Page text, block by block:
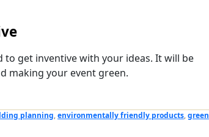
to get inventive with your ideas. It will be
making your event green.
planning,environmentally friendly products,green